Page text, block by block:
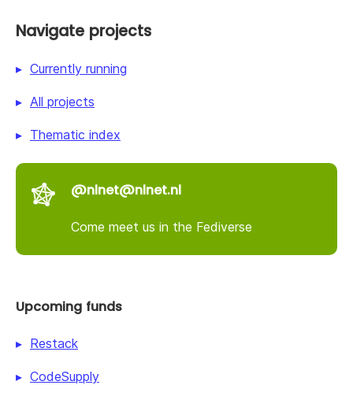
Navigate projects
Currently running
All projects
Thematic index
@nlnet@nlnet.nl
Come meet us in the Fediverse
Upcoming funds
Restack
CodeSupply